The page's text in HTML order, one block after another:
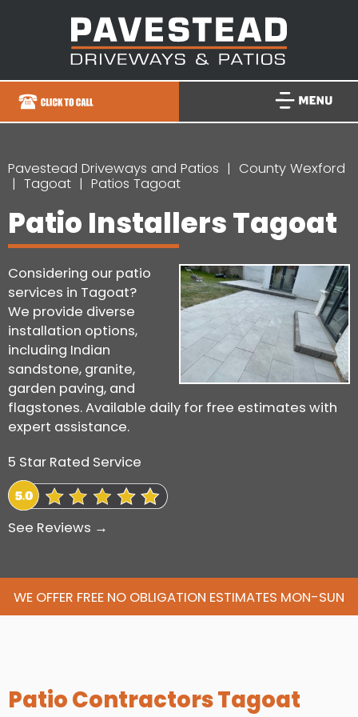
Pavestead Driveways and Patios
County Wexford
Tagoat
Patios Tagoat
Patio Installers Tagoat
Considering our patio
services in Tagoat?
We provide diverse
installation options,
including Indian
sandstone, granite,
garden paving, and
flagstones. Available daily for free estimates with
expert assistance.
5 Star Rated Service
See Reviews →
WE OFFER FREE NO OBLIGATION ESTIMATES MON-SUN
Patio Contractors Tagoat